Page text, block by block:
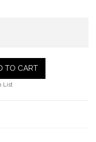
TO CART
List